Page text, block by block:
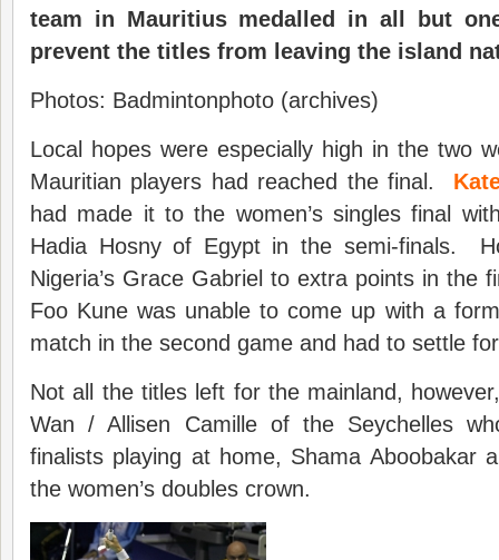
team in Mauritius medalled in all but
prevent the titles from leaving the island
Photos: Badmintonphoto (archives)
Local hopes were especially high in the two
Mauritian players had reached the final.
had made it to the women’s singles final
Hadia Hosny of Egypt in the semi-finals.
Nigeria’s Grace Gabriel to extra points in the
Foo Kune was unable to come up with a
match in the second game and had to settle
Not all the titles left for the mainland,
Wan / Allisen Camille of the Seychelles
finalists playing at home, Shama Aboobakar
the women’s doubles crown.